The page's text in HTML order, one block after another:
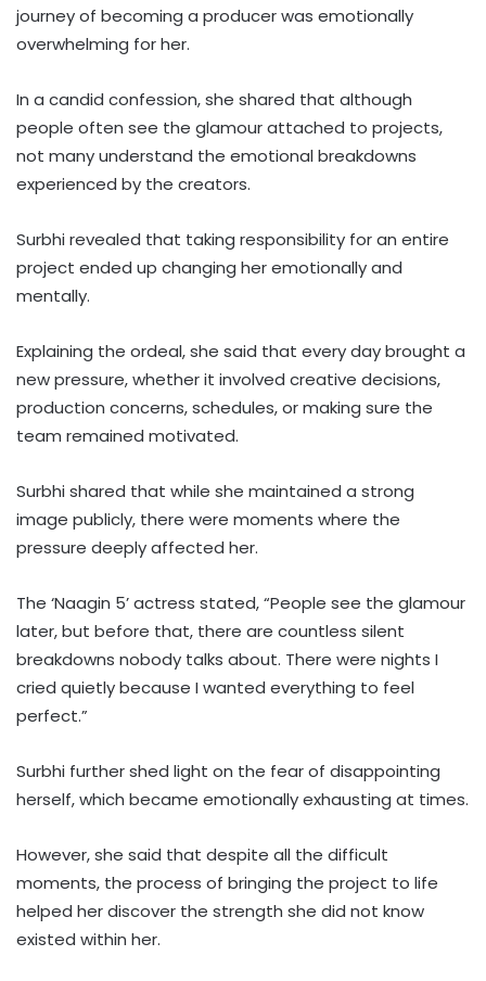
journey of becoming a producer was emotionally
overwhelming for her.
In a candid confession, she shared that although
people often see the glamour attached to projects,
not many understand the emotional breakdowns
experienced by the creators.
Surbhi revealed that taking responsibility for an entire
project ended up changing her emotionally and
mentally.
Explaining the ordeal, she said that every day brought a
new pressure, whether it involved creative decisions,
production concerns, schedules, or making sure the
team remained motivated.
Surbhi shared that while she maintained a strong
image publicly, there were moments where the
pressure deeply affected her.
The ‘Naagin 5’ actress stated, “People see the glamour
later, but before that, there are countless silent
breakdowns nobody talks about. There were nights I
cried quietly because I wanted everything to feel
perfect.”
Surbhi further shed light on the fear of disappointing
herself, which became emotionally exhausting at times.
However, she said that despite all the difficult
moments, the process of bringing the project to life
helped her discover the strength she did not know
existed within her.